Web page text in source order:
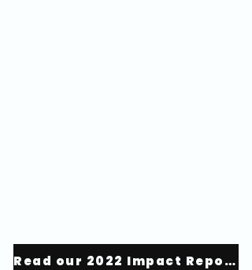
Read our 2022 Impact Report